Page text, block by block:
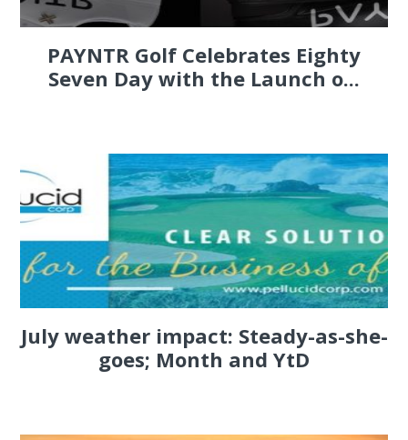
PAYNTR Golf Celebrates Eighty
Seven Day with the Launch o...
July weather impact: Steady-as-she-
goes; Month and YtD